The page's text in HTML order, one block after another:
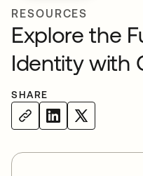
RESOURCES
Explore the
Identity with
SHARE